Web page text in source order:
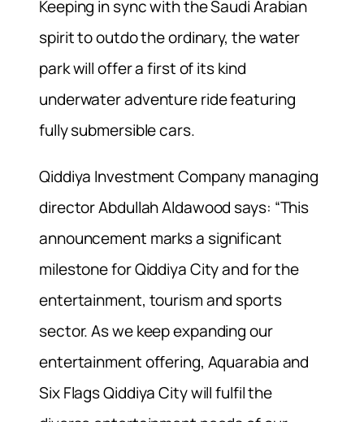
Keeping in sync with the Saudi Arabian
spirit to outdo the ordinary, the water
park will offer a first of its kind
underwater adventure ride featuring
fully submersible cars.
Qiddiya Investment Company managing
director Abdullah Aldawood says: “This
announcement marks a significant
milestone for Qiddiya City and for the
entertainment, tourism and sports
sector. As we keep expanding our
entertainment offering, Aquarabia and
Six Flags Qiddiya City will fulfil the